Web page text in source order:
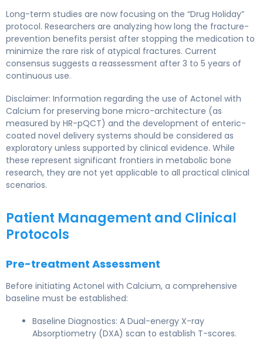
Long-term studies are now focusing on the “Drug Holiday”
protocol. Researchers are analyzing how long the fracture-
prevention benefits persist after stopping the medication to
minimize the rare risk of atypical fractures. Current
consensus suggests a reassessment after 3 to 5 years of
continuous use.
Disclaimer: Information regarding the use of Actonel with
Calcium for preserving bone micro-architecture (as
measured by HR-pQCT) and the development of enteric-
coated novel delivery systems should be considered as
exploratory unless supported by clinical evidence. While
these represent significant frontiers in metabolic bone
research, they are not yet applicable to all practical clinical
scenarios.
Patient Management and Clinical
Protocols
Pre-treatment Assessment
Before initiating Actonel with Calcium, a comprehensive
baseline must be established:
Baseline Diagnostics: A Dual-energy X-ray
Absorptiometry (DXA) scan to establish T-scores.